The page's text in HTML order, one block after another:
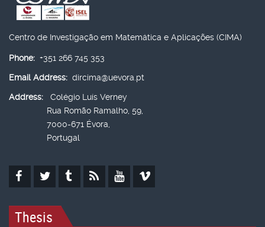
Centro de Investigação em Matemática e Aplicações (CIMA)
Phone: +351 266 745 353
Email Address: dircima@uevora.pt
Address:
Colégio Luís Verney
Rua Romão Ramalho, 59,
7000-671 Évora,
Portugal
Thesis